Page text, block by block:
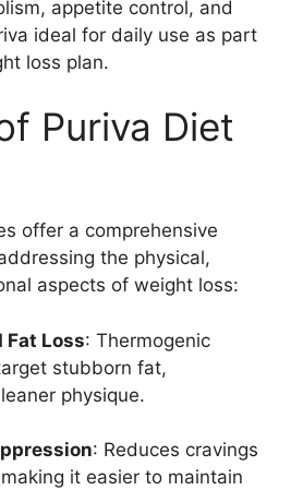
appetite control, and
ideal for daily use as part
loss plan.
Puriva Diet
offer a comprehensive
the physical,
aspects of weight loss:
Fat Loss: Thermogenic
stubborn fat,
physique.
: Reduces cravings
it easier to maintain